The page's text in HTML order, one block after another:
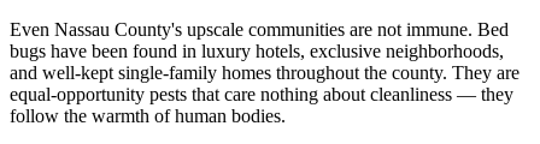
Even Nassau County's upscale communities are not immune. Bed
bugs have been found in luxury hotels, exclusive neighborhoods,
and well-kept single-family homes throughout the county. They are
equal-opportunity pests that care nothing about cleanliness — they
follow the warmth of human bodies.